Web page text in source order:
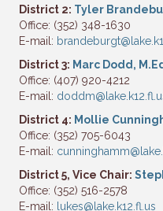
District 2: Tyler
Office: (352) 348-1630
E-mail:
District 3: Marc Dodd,
Office: (407) 920-4212
E-mail:
District 4: Mollie
Office: (352) 705-6043
E-mail:
District 5, Vice Chair:
Office: (352) 516-2578
E-mail:
lukes@lake.k12.fl.us